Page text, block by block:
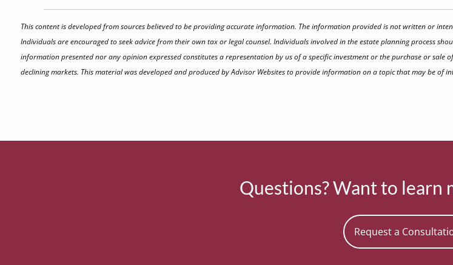
This content is developed from sources believed to be providing accurate information. The information provided is not written or
Individuals are encouraged to seek advice from their own tax or legal counsel. Individuals involved in the estate planning process
information presented nor any opinion expressed constitutes a representation by us of a specific investment or the purchase or
declining markets. This material was developed and produced by Advisor Websites to provide information on a topic that may be of
Questions? Want to learn
Request a